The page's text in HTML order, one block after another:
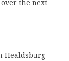
the next
Healdsburg